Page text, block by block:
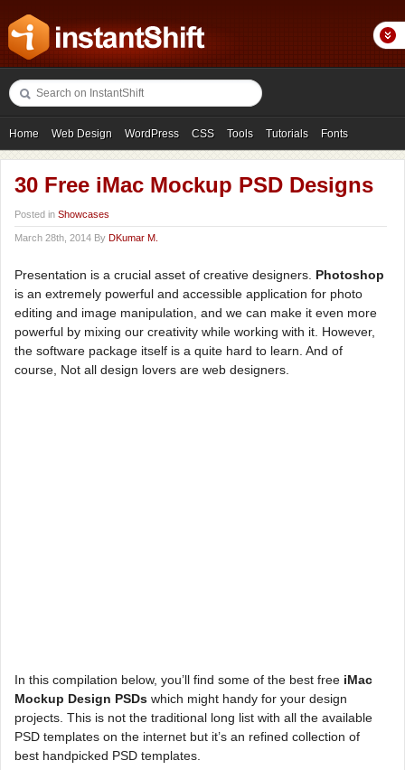
Home Web Design WordPress CSS Tools Tutorials Fonts
Freebies Photography Icons Showcases
30 Free iMac Mockup PSD Designs
Posted in Showcases
March 28th, 2014 By DKumar M.
Presentation is a crucial asset of creative designers. Photoshop
is an extremely powerful and accessible application for photo
editing and image manipulation, and we can make it even more
powerful by mixing our creativity while working with it. However,
the software package itself is a quite hard to learn. And of
course, Not all design lovers are web designers.
In this compilation below, you’ll find some of the best free iMac
Mockup Design PSDs which might handy for your design
projects. This is not the traditional long list with all the available
PSD templates on the internet but it’s an refined collection of
best handpicked PSD templates.